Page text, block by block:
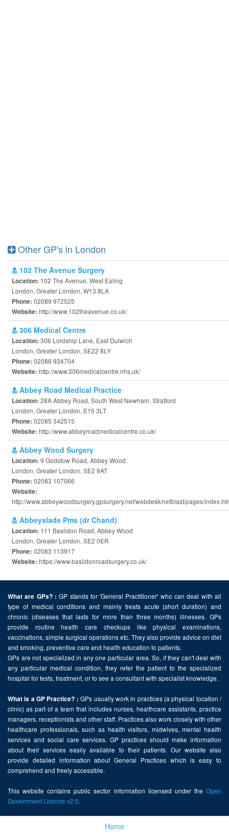
Other GP's in London
102 The Avenue Surgery
Location: 102 The Avenue, West Ealing
London, Greater London, W13 8LA
Phone: 02089 972525
Website: http://www.102theavenue.co.uk/
306 Medical Centre
Location: 306 Lordship Lane, East Dulwich
London, Greater London, SE22 8LY
Phone: 02086 934704
Website: http://www.306medicalcentre.nhs.uk/
Abbey Road Medical Practice
Location: 28A Abbey Road, South West Newham, Stratford
London, Greater London, E15 3LT
Phone: 02085 342515
Website: http://www.abbeyroadmedicalcentre.co.uk/
Abbey Wood Surgery
Location: 9 Godstow Road, Abbey Wood
London, Greater London, SE2 9AT
Phone: 02083 107066
Website:
http://www.abbeywoodsurgery.gpsurgery.net/webdesk/netblast/pages/
Abbeyslade Pms (dr Chand)
Location: 111 Basildon Road, Abbey Wood
London, Greater London, SE2 0ER
Phone: 02083 113917
Website: https://www.basildonroadsurgery.co.uk/
What are GPs? : GP stands for 'General Practitioner' who can deal with all
type of medical conditions and mainly treats acute (short duration) and
chronic (diseases that lasts for more than three months) illnesses. GPs
provide routine health care checkups like physical examinations,
vaccinations, simple surgical operations etc. They also provide advice on diet
and smoking, preventive care and health education to patients.
GPs are not specialized in any one particular area. So, if they can't deal with
any particular medical condition, they refer the patient to the specialized
hospital for tests, treatment, or to see a consultant with specialist knowledge.
What is a GP Practice? : GPs usually work in practices (a physical location /
clinic) as part of a team that includes nurses, healthcare assistants, practice
managers, receptionists and other staff. Practices also work closely with other
healthcare professionals, such as health visitors, midwives, mental health
services and social care services. GP practices should make information
about their services easily available to their patients. Our website also
provide detailed information about General Practices which is easy to
comprehend and freely accessible.
This website contains public sector information licensed under the Open
Government Licence v2.0.
Home